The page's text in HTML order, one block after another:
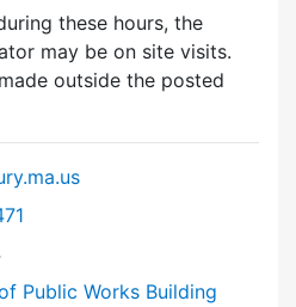
these hours, the
may be on site visits.
outside the posted
Commission at
Public Works Building